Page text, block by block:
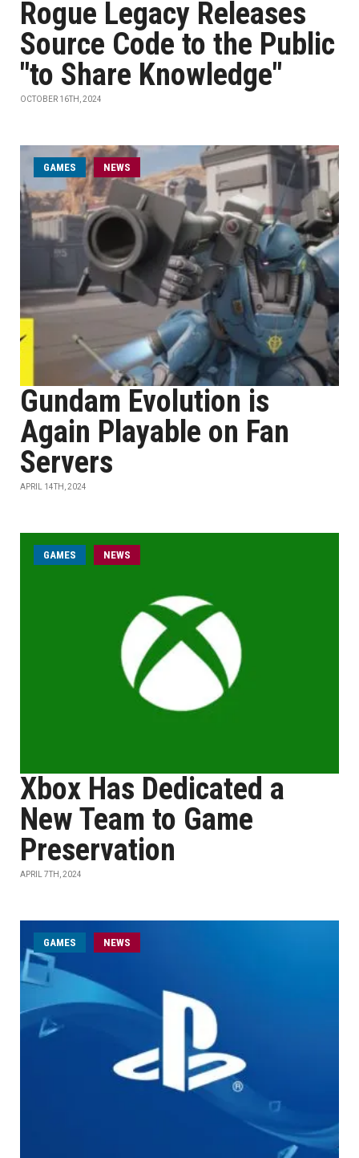
Rogue Legacy Releases
Source Code to the Public
"to Share Knowledge"
OCTOBER 16TH, 2024
GAMES NEWS
Gundam Evolution is
Again Playable on Fan
Servers
APRIL 14TH, 2024
GAMES NEWS
Xbox Has Dedicated a
New Team to Game
Preservation
APRIL 7TH, 2024
GAMES NEWS